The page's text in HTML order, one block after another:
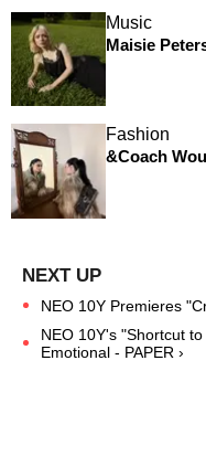
Music
Maisie
Fashion
&Coach
NEO 10Y Premieres
NEO 10Y's "Shortcut
Emotional - PAPER ›